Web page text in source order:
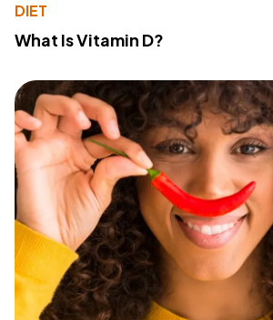
DIET
What Is Vitamin D?